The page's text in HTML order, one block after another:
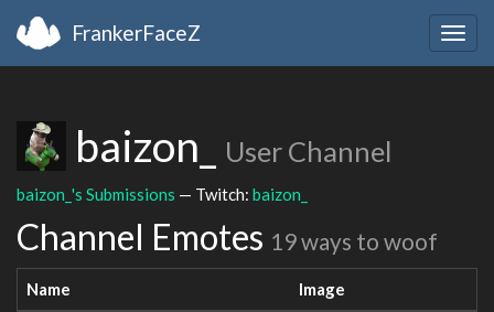
FrankerFaceZ
baizon_ User Channel
baizon_'s Submissions — Twitch: baizon_
Channel Emotes 19 ways to woof
Name Image